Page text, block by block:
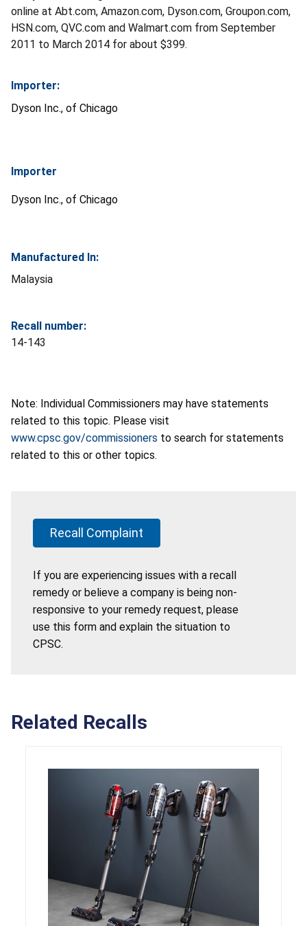
online at Abt.com, Amazon.com, Dyson.com, Groupon.com,
HSN.com, QVC.com and Walmart.com from September
2011 to March 2014 for about $399.
Importer:
Dyson Inc., of Chicago
Importer
Dyson Inc., of Chicago
Manufactured In:
Malaysia
Recall number:
14-143
Note: Individual Commissioners may have statements
related to this topic. Please visit
www.cpsc.gov/commissioners to search for statements
related to this or other topics.
Recall Complaint
If you are experiencing issues with a recall
remedy or believe a company is being non-
responsive to your remedy request, please
use this form and explain the situation to
CPSC.
Related Recalls